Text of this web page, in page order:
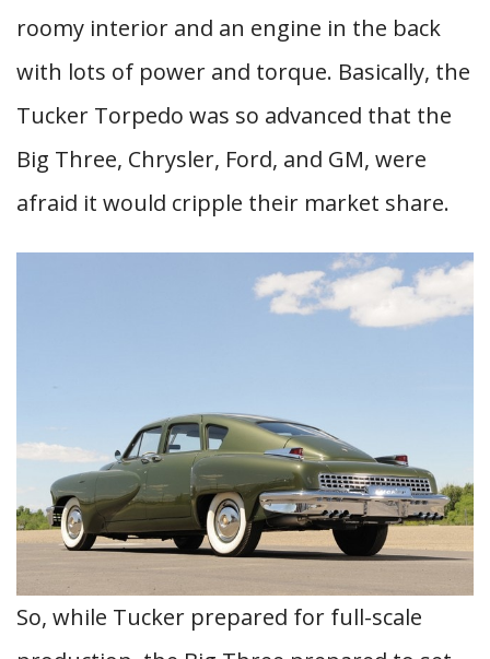
roomy interior and an engine in the back
with lots of power and torque. Basically, the
Tucker Torpedo was so advanced that the
Big Three, Chrysler, Ford, and GM, were
afraid it would cripple their market share.
So, while Tucker prepared for full-scale